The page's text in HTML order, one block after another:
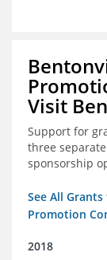
Visit
Support for
three
sponsorship
See All
Promotion
2018